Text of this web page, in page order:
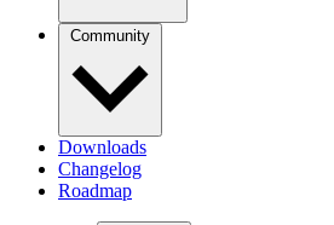
Community
Downloads
Changelog
Roadmap